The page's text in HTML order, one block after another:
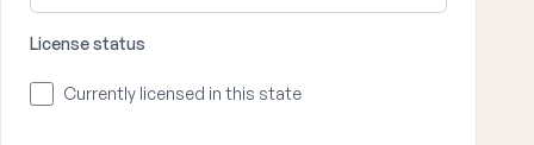
License status
Currently licensed in this state